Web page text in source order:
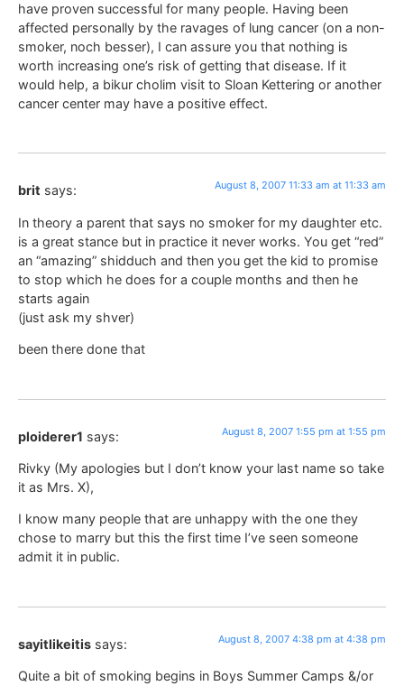
have proven successful for many people. Having been
affected personally by the ravages of lung cancer (on a non-
smoker, noch besser), I can assure you that nothing is
worth increasing one’s risk of getting that disease. If it
would help, a bikur cholim visit to Sloan Kettering or another
cancer center may have a positive effect.
brit says: August 8, 2007 11:33 am at 11:33 am
In theory a parent that says no smoker for my daughter etc.
is a great stance but in practice it never works. You get “red”
an “amazing” shidduch and then you get the kid to promise
to stop which he does for a couple months and then he
starts again
(just ask my shver)
been there done that
ploiderer1 says: August 8, 2007 1:55 pm at 1:55 pm
Rivky (My apologies but I don’t know your last name so take
it as Mrs. X),
I know many people that are unhappy with the one they
chose to marry but this the first time I’ve seen someone
admit it in public.
sayitlikeitis says: August 8, 2007 4:38 pm at 4:38 pm
Quite a bit of smoking begins in Boys Summer Camps &/or